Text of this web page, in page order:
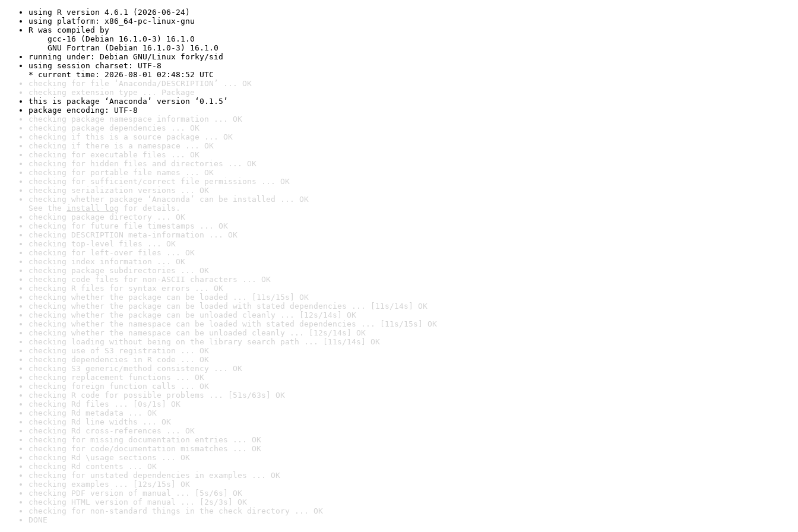
using R version 4.6.1 (2026-06-24)
using platform: x86_64-pc-linux-gnu
R was compiled by
gcc-16 (Debian 16.1.0-3) 16.1.0
GNU Fortran (Debian 16.1.0-3) 16.1.0
running under: Debian GNU/Linux forky/sid
using session charset: UTF-8
* current time: 2026-08-01 02:48:52 UTC
checking for file ‘Anaconda/DESCRIPTION’ ... OK
checking extension type ... Package
this is package ‘Anaconda’ version ‘0.1.5’
package encoding: UTF-8
checking package namespace information ... OK
checking package dependencies ... OK
checking if this is a source package ... OK
checking if there is a namespace ... OK
checking for executable files ... OK
checking for hidden files and directories ... OK
checking for portable file names ... OK
checking for sufficient/correct file permissions ... OK
checking serialization versions ... OK
checking whether package ‘Anaconda’ can be installed ... OK
See the install log for details.
checking package directory ... OK
checking for future file timestamps ... OK
checking DESCRIPTION meta-information ... OK
checking top-level files ... OK
checking for left-over files ... OK
checking index information ... OK
checking package subdirectories ... OK
checking code files for non-ASCII characters ... OK
checking R files for syntax errors ... OK
checking whether the package can be loaded ... [11s/15s] OK
checking whether the package can be loaded with stated dependencies ... [11s/14s] OK
checking whether the package can be unloaded cleanly ... [12s/14s] OK
checking whether the namespace can be loaded with stated dependencies ... [11s/15s] OK
checking whether the namespace can be unloaded cleanly ... [12s/14s] OK
checking loading without being on the library search path ... [11s/14s] OK
checking use of S3 registration ... OK
checking dependencies in R code ... OK
checking S3 generic/method consistency ... OK
checking replacement functions ... OK
checking foreign function calls ... OK
checking R code for possible problems ... [51s/63s] OK
checking Rd files ... [0s/1s] OK
checking Rd metadata ... OK
checking Rd line widths ... OK
checking Rd cross-references ... OK
checking for missing documentation entries ... OK
checking for code/documentation mismatches ... OK
checking Rd \usage sections ... OK
checking Rd contents ... OK
checking for unstated dependencies in examples ... OK
checking examples ... [12s/15s] OK
checking PDF version of manual ... [5s/6s] OK
checking HTML version of manual ... [2s/3s] OK
checking for non-standard things in the check directory ... OK
DONE